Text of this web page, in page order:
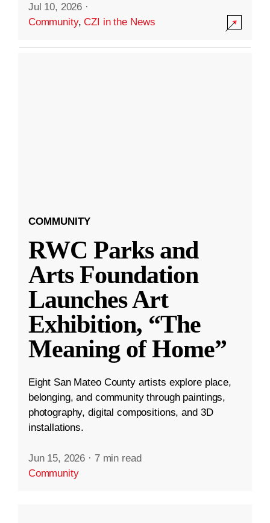
Jul 10, 2026 ·
Community,CZI in the News
COMMUNITY
RWC Parks and
Arts Foundation
Launches Art
Exhibition, “The
Meaning of Home”
Eight San Mateo County artists explore place,
belonging, and community through paintings,
photography, digital compositions, and 3D
installations.
Jun 15, 2026 · 7 min read
Community